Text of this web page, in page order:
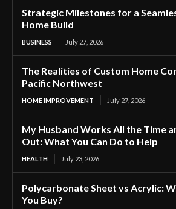
Strategic Milestones for a
Home Build
BUSINESS July 27, 2026
The Realities of Custom Home
Pacific Northwest
HOME IMPROVEMENT July 27, 2026
My Husband Works All the Time
Out: What You Can Do to Help
HEALTH July 23, 2026
Polycarbonate Sheet vs Acrylic:
You Buy?